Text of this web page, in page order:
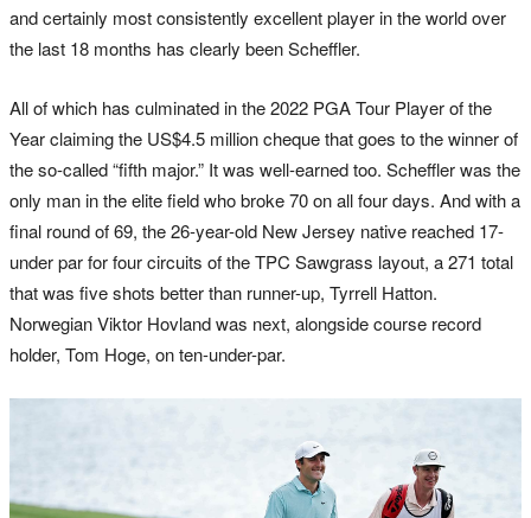
and certainly most consistently excellent player in the world over
the last 18 months has clearly been Scheffler.
All of which has culminated in the 2022 PGA Tour Player of the
Year claiming the US$4.5 million cheque that goes to the winner of
the so-called “fifth major.” It was well-earned too. Scheffler was the
only man in the elite field who broke 70 on all four days. And with a
final round of 69, the 26-year-old New Jersey native reached 17-
under par for four circuits of the TPC Sawgrass layout, a 271 total
that was five shots better than runner-up, Tyrrell Hatton.
Norwegian Viktor Hovland was next, alongside course record
holder, Tom Hoge, on ten-under-par.